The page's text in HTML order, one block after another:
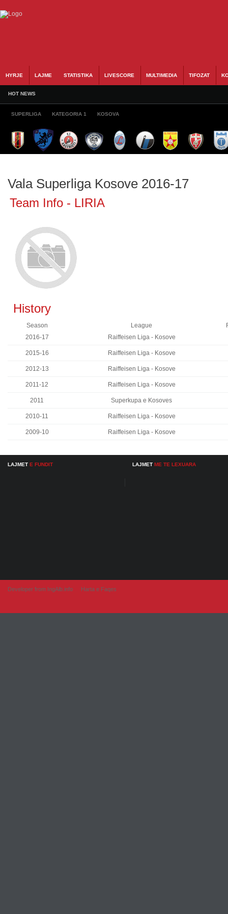
HYRJE LAJME STATISTIKA LIVESCORE MULTIMEDIA TIFOZAT
HOT NEWS
SUPERLIGA KATEGORIA 1 KOSOVA
Vala Superliga Kosove 2016-17
Team Info - LIRIA
History
Season League
2016-17
Raiffeisen Liga - Kosove
2015-16 Raiffeisen Liga - Kosove
2012-13 Raiffeisen Liga - Kosove
2011-12 Raiffeisen Liga - Kosove
2011 Superkupa e Kosoves
2010-11 Raiffeisen Liga - Kosove
2009-10 Raiffeisen Liga - Kosove
LAJMET E FUNDIT LAJMET ME TE LEXUARA
Developer from IngAlb.info Harta e Faqes